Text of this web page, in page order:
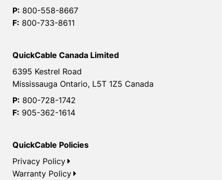
P: 800-558-8667
F: 800-733-8611
QuickCable Canada Limited
6395 Kestrel Road
Mississauga Ontario, L5T 1Z5 Canada
P: 800-728-1742
F: 905-362-1614
QuickCable Policies
Privacy Policy
Warranty Policy